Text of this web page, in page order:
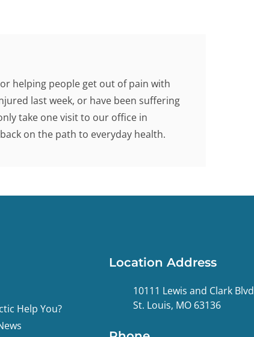
helping people get out of pain with
last week, or have been suffering
take one visit to our office in
on the path to everyday health.
Help You?
Location Address
10111 Lewis and Clark Blvd
St. Louis, MO 63136